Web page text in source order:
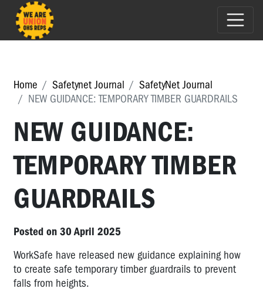
Home Safetynet Journal
SafetyNet Journal
NEW GUIDANCE: TEMPORARY TIMBER GUARDRAILS
NEW GUIDANCE:
TEMPORARY TIMBER
GUARDRAILS
Posted on 30 April 2025
WorkSafe have released new guidance explaining how
to create safe temporary timber guardrails to prevent
falls from heights.